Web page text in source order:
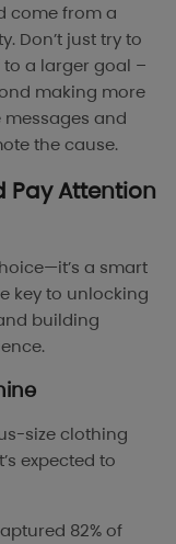
come from a
Don’t just try to
a larger goal –
making more
messages and
the cause.
Pay Attention
a smart
key to unlocking
building
size clothing
expected to
82% of